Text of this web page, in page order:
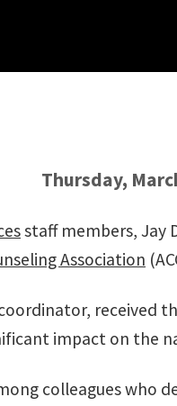
Thursday,
staff members, Jay
Association
received
impact on the
colleagues who